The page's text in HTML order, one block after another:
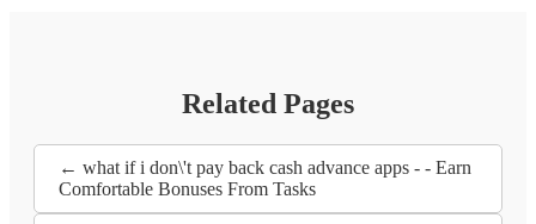
Related Pages
← what if i don\'t pay back cash advance apps - - Earn
Comfortable Bonuses From Tasks